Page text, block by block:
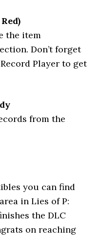
)
the item
Don’t forget
Player to get
from the
you can find
in Lies of P:
the DLC
on reaching